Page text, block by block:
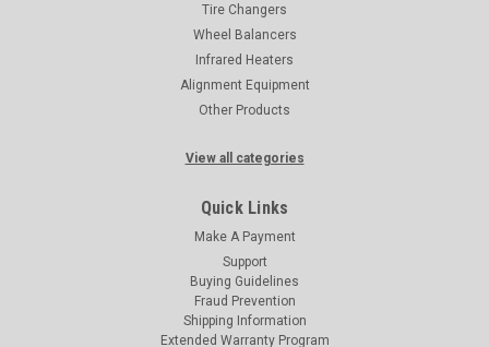
Tire Changers
Wheel Balancers
Infrared Heaters
Alignment Equipment
Other Products
View all categories
Quick Links
Make A Payment
Support
Buying Guidelines
Fraud Prevention
Shipping Information
Extended Warranty Program